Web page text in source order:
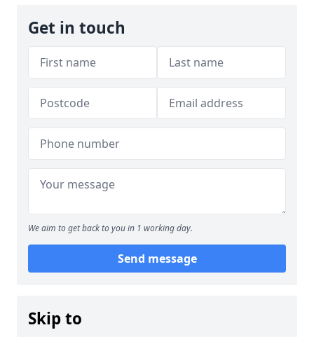
Get in touch
We aim to get back to you in 1 working day.
Send message
Skip to